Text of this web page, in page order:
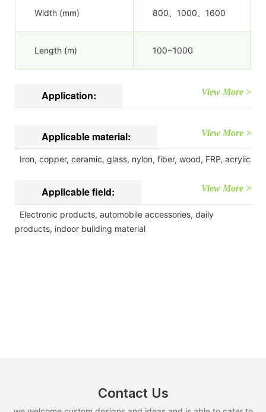
Width (mm) 800、1000、1600
Length (m) 100~1000
Application: View More >
Applicable material: View More >
Iron, copper, ceramic, glass, nylon, fiber, wood, FRP, acrylic
Applicable field: View More >
Electronic products, automobile accessories, daily
products, indoor building material
Contact Us